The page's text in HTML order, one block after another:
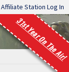
Affiliate Station Log In
31st Year On The Air!